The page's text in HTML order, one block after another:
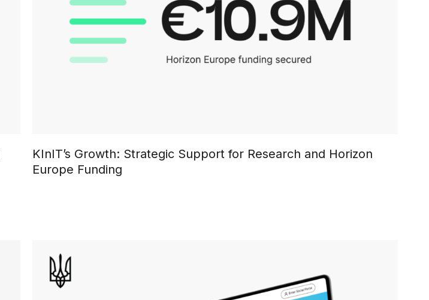
KInIT’s Growth: Strategic Support for Research and Horizon
Europe Funding